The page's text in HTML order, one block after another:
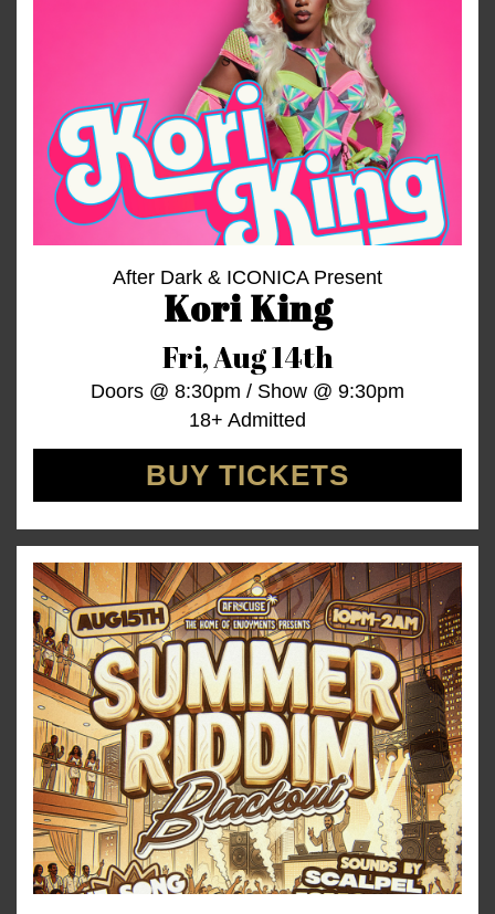
After Dark & ICONICA Present
Kori King
Fri,Aug 14th
Doors @ 8:30pm / Show @ 9:30pm
18+ Admitted
BUY TICKETS